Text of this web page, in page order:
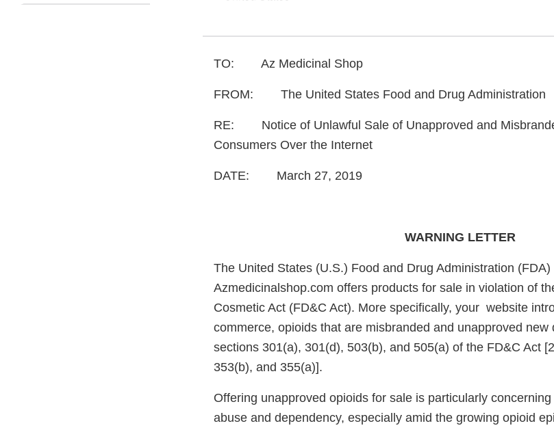
TO: Az Medicinal Shop
FROM: The United States Food and Drug Administration
RE: Notice of Unlawful Sale of Unapproved and
Consumers Over the Internet
DATE: March 27, 2019
WARNING LETTER
The United States (U.S.) Food and Drug Administration
Azmedicinalshop.com offers products for sale in violation of
Cosmetic Act (FD&C Act). More specifically, your website
commerce, opioids that are misbranded and unapproved new
sections 301(a), 301(d), 503(b), and 505(a) of the FD&C Act
353(b), and 355(a)].
Offering unapproved opioids for sale is particularly
abuse and dependency, especially amid the growing opioid